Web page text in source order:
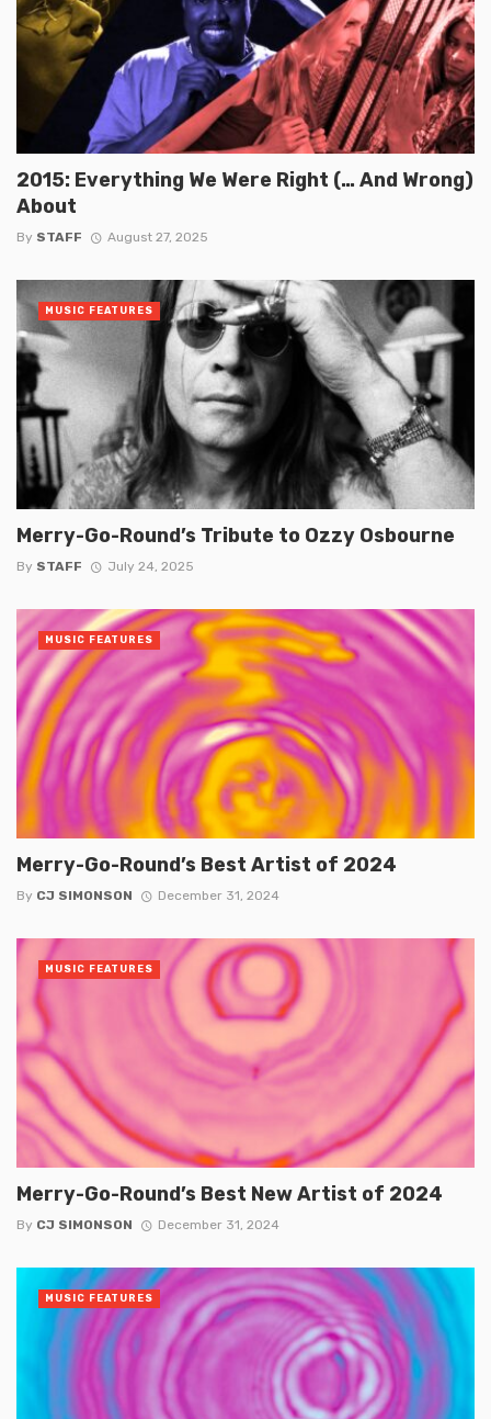
2015: Everything We Were Right (… And Wrong)
About
By STAFF August 27, 2025
Merry-Go-Round’s Tribute to Ozzy Osbourne
By STAFF July 24, 2025
MUSIC FEATURES
Merry-Go-Round’s Best Artist of 2024
By CJ SIMONSON December 31, 2024
MUSIC FEATURES
Merry-Go-Round’s Best New Artist of 2024
By CJ SIMONSON December 31, 2024
MUSIC FEATURES
MUSIC FEATURES